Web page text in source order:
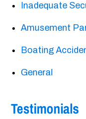
Inadequate
Amusement
Boating
General
Testimonials